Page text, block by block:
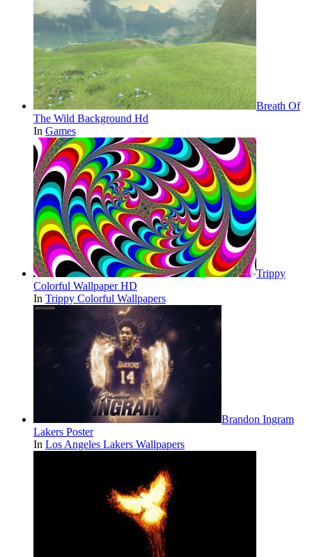
Breath Of
The Wild Background Hd
In Games
Trippy
Colorful Wallpaper HD
In Trippy Colorful Wallpapers
Brandon Ingram
Lakers Poster
In Los Angeles Lakers Wallpapers